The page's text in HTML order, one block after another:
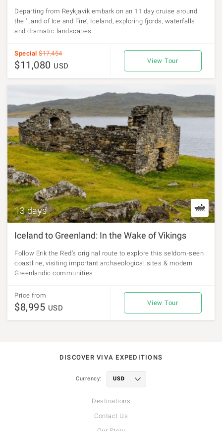
Departing from Reykjavik embark on an 11 day cruise around
the ‘Land of Ice and Fire’, Iceland, exploring fjords, waterfalls
and dramatic landscapes.
Special $17,454
$11,080 USD
View Tour
13 days
Iceland to Greenland: In the Wake of Vikings
Follow Erik the Red’s original route to explore this seldom-seen
coastline, visiting important archaeological sites & modern
Greenlandic communities.
Price from
$8,995 USD
View Tour
DISCOVER VIVA EXPEDITIONS
Currency:
Destinations
Contact Us